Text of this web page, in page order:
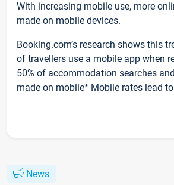
With increasing mobile use, more
made on mobile devices.
Booking.com’s research shows this
of travellers use a mobile app when
50% of accommodation searches
made on mobile* Mobile rates lead to
News